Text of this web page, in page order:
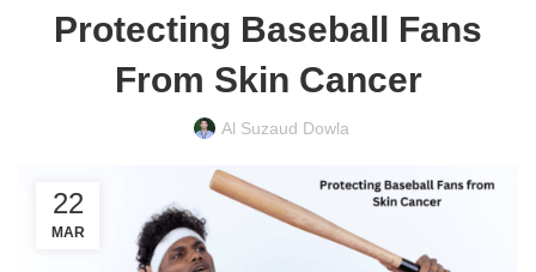
Protecting Baseball Fans
From Skin Cancer
Al Suzaud Dowla
22
MAR